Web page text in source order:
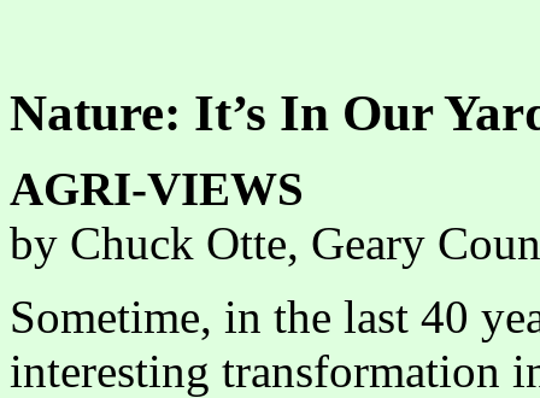
Nature: It’s In Our
AGRI-VIEWS
by Chuck Otte, Geary
Sometime, in the last 40
interesting transformation